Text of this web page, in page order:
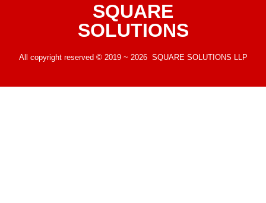
SQUARE
SOLUTIONS
All copyright reserved © 2019 ~ 2026 SQUARE SOLUTIONS LLP